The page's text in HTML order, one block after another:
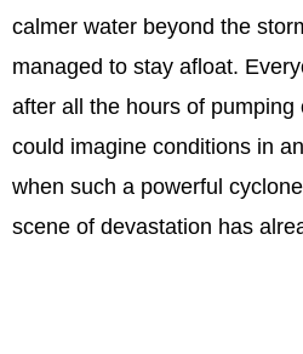
calmer water beyond the
managed to stay afloat.
after all the hours of pumping
could imagine conditions in
when such a powerful
scene of devastation has